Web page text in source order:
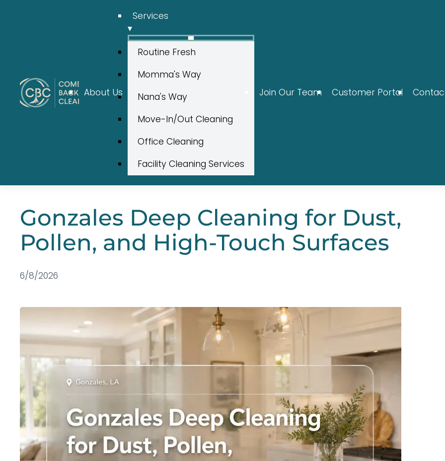
About Us
Services
▾
Routine Fresh
Momma's Way
Nana's Way
Move-In/Out Cleaning
Office Cleaning
Facility Cleaning Services
Join Our Team Customer Portal
Gonzales Deep Cleaning for Dust,
Pollen, and High-Touch Surfaces
6/8/2026